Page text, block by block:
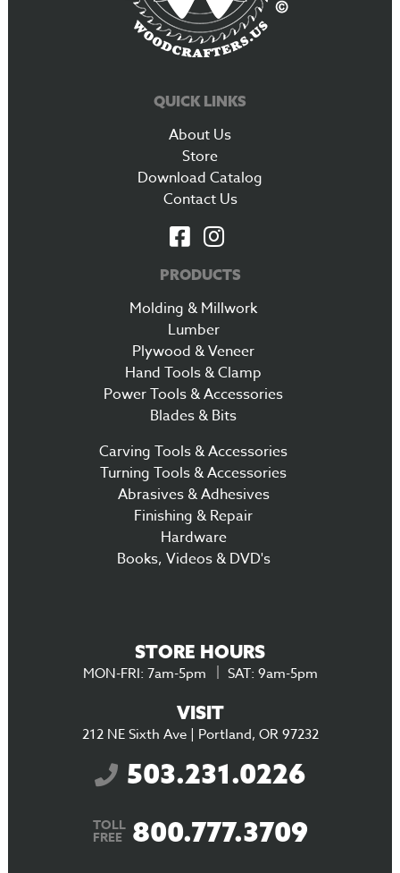
QUICK LINKS
About Us
Store
Download Catalog
Contact Us
PRODUCTS
Molding & Millwork
Lumber
Plywood & Veneer
Hand Tools & Clamp
Power Tools & Accessories
Blades & Bits
Carving Tools & Accessories
Turning Tools & Accessories
Abrasives & Adhesives
Finishing & Repair
Hardware
Books, Videos & DVD's
STORE HOURS
MON-FRI: 7am-5pm SAT: 9am-5pm
VISIT
212 NE Sixth Ave | Portland, OR 97232
503.231.0226
TOLL
FREE800.777.3709